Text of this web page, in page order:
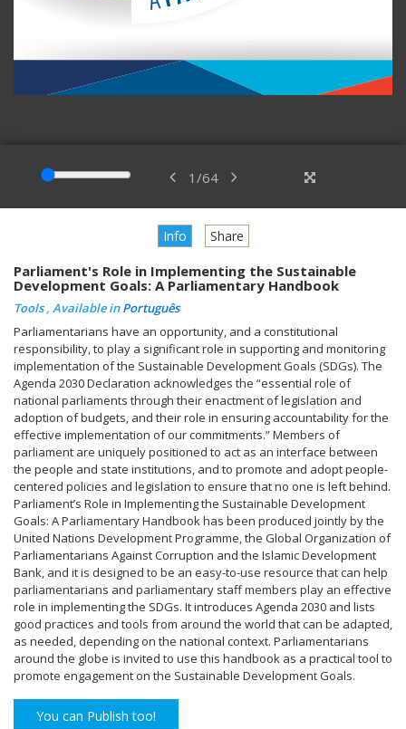
1 /64
Info Share
Parliament's Role in Implementing the Sustainable
Development Goals: A Parliamentary Handbook
Tools , Available inPortuguês
Parliamentarians have an opportunity, and a constitutional
responsibility, to play a significant role in supporting and monitoring
implementation of the Sustainable Development Goals (SDGs). The
Agenda 2030 Declaration acknowledges the “essential role of
national parliaments through their enactment of legislation and
adoption of budgets, and their role in ensuring accountability for the
effective implementation of our commitments.” Members of
parliament are uniquely positioned to act as an interface between
the people and state institutions, and to promote and adopt people-
centered policies and legislation to ensure that no one is left behind.
Parliament’s Role in Implementing the Sustainable Development
Goals: A Parliamentary Handbook has been produced jointly by the
United Nations Development Programme, the Global Organization of
Parliamentarians Against Corruption and the Islamic Development
Bank, and it is designed to be an easy-to-use resource that can help
parliamentarians and parliamentary staff members play an effective
role in implementing the SDGs. It introduces Agenda 2030 and lists
good practices and tools from around the world that can be adapted,
as needed, depending on the national context. Parliamentarians
around the globe is invited to use this handbook as a practical tool to
promote engagement on the Sustainable Development Goals.
You can Publish too!